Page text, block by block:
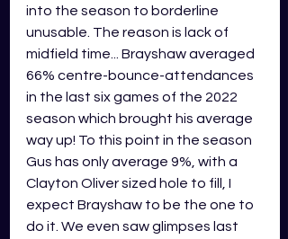
into the season to borderline
unusable. The reason is lack of
midfield time... Brayshaw averaged
66% centre-bounce-attendances
in the last six games of the 2022
season which brought his average
way up! To this point in the season
Gus has only average 9%, with a
Clayton Oliver sized hole to fill, I
expect Brayshaw to be the one to
do it. We even saw glimpses last